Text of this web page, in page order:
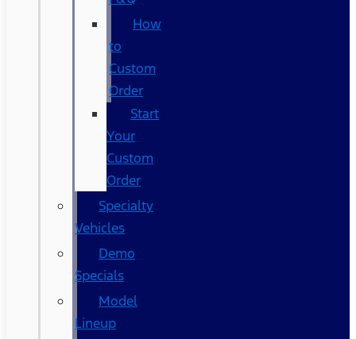
How
to
Custom
Order
Start
Your
Custom
Order
Specialty
Vehicles
Demo
Specials
Model
Lineup